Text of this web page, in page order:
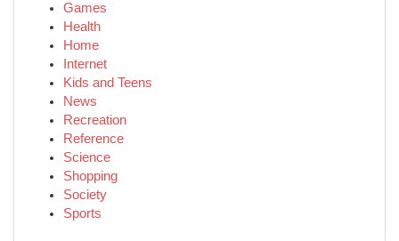
Games
Health
Home
Internet
Kids and Teens
News
Recreation
Reference
Science
Shopping
Society
Sports